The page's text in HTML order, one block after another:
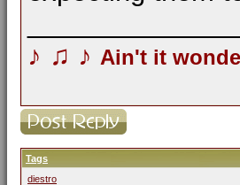
♪ ♫ ♪ Ain't it
Tags
diestro